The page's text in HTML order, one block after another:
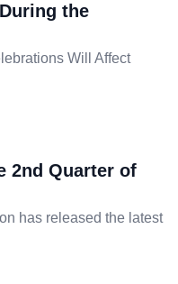
the
Will Affect
2nd Quarter of
has released the latest